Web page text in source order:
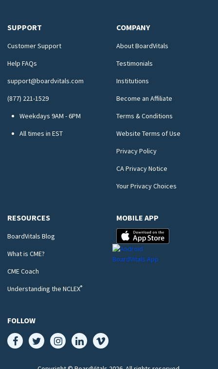
SUPPORT
Customer Support
Help FAQs
support@boardvitals.com
(877) 221-1529
Weekdays 9AM - 6PM
All times in EST
COMPANY
About BoardVitals
Testimonials
Institutions
Become an Affiliate
Terms & Conditions
Website Terms of Use
Privacy Policy
CA Privacy Notice
Your Privacy Choices
RESOURCES
BoardVitals Blog
What is CME?
CME Coach
Understanding the NCLEX®
MOBILE APP
FOLLOW